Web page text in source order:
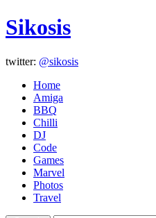
Sikosis
twitter: @sikosis
Home
Amiga
BBQ
Chilli
DJ
Code
Games
Marvel
Photos
Travel